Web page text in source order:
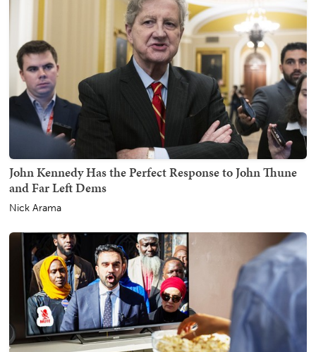
John Kennedy Has the Perfect Response to John Thune
and Far Left Dems
Nick Arama